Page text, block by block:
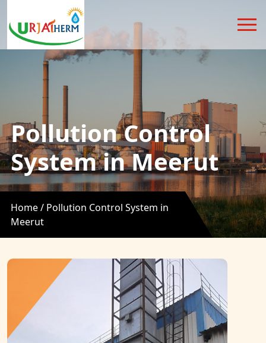
Pollution Control
System in Meerut
Home / Pollution Control System in
Meerut